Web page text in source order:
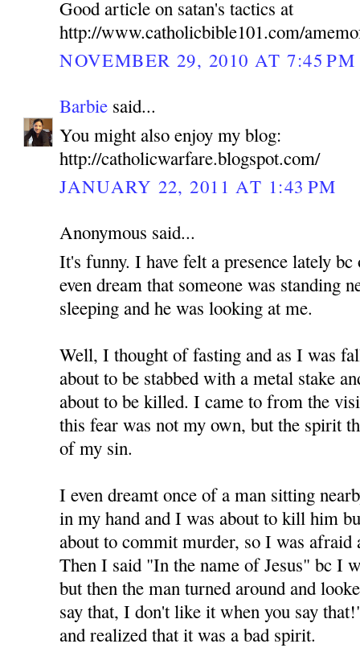
Good article on satan's tactics at
http://www.catholicbible101.com/
NOVEMBER 29, 2010 AT 7:45 PM
Barbie said...
You might also enjoy my blog:
http://catholicwarfare.blogspot.com/
JANUARY 22, 2011 AT 1:43 PM
Anonymous said...
It's funny. I have felt a presence lately
even dream that someone was standing
sleeping and he was looking at me.
Well, I thought of fasting and as I was
about to be stabbed with a metal stake
about to be killed. I came to from the
this fear was not my own, but the spirit
of my sin.
I even dreamt once of a man sitting
in my hand and I was about to kill him
about to commit murder, so I was afraid
Then I said "In the name of Jesus" bc I
but then the man turned around and
say that, I don't like it when you say
and realized that it was a bad spirit.